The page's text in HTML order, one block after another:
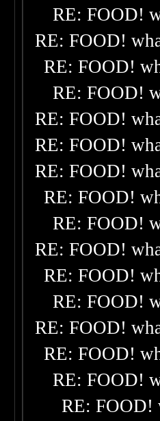
RE: FOOD!
RE: FOOD!
RE: FOOD!
RE: FOOD!
RE: FOOD!
RE: FOOD!
RE: FOOD!
RE: FOOD!
RE: FOOD!
RE: FOOD!
RE: FOOD!
RE: FOOD!
RE: FOOD!
RE: FOOD!
RE: FOOD!
RE: FOOD!